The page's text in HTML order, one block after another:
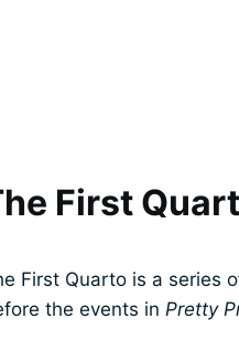
First
First Quarto is a series
the events in Pretty